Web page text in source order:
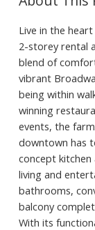
Live in the
2-storey rental
blend of
vibrant
being within
winning
events, the
downtown has
concept
living and
bathrooms,
balcony
With its